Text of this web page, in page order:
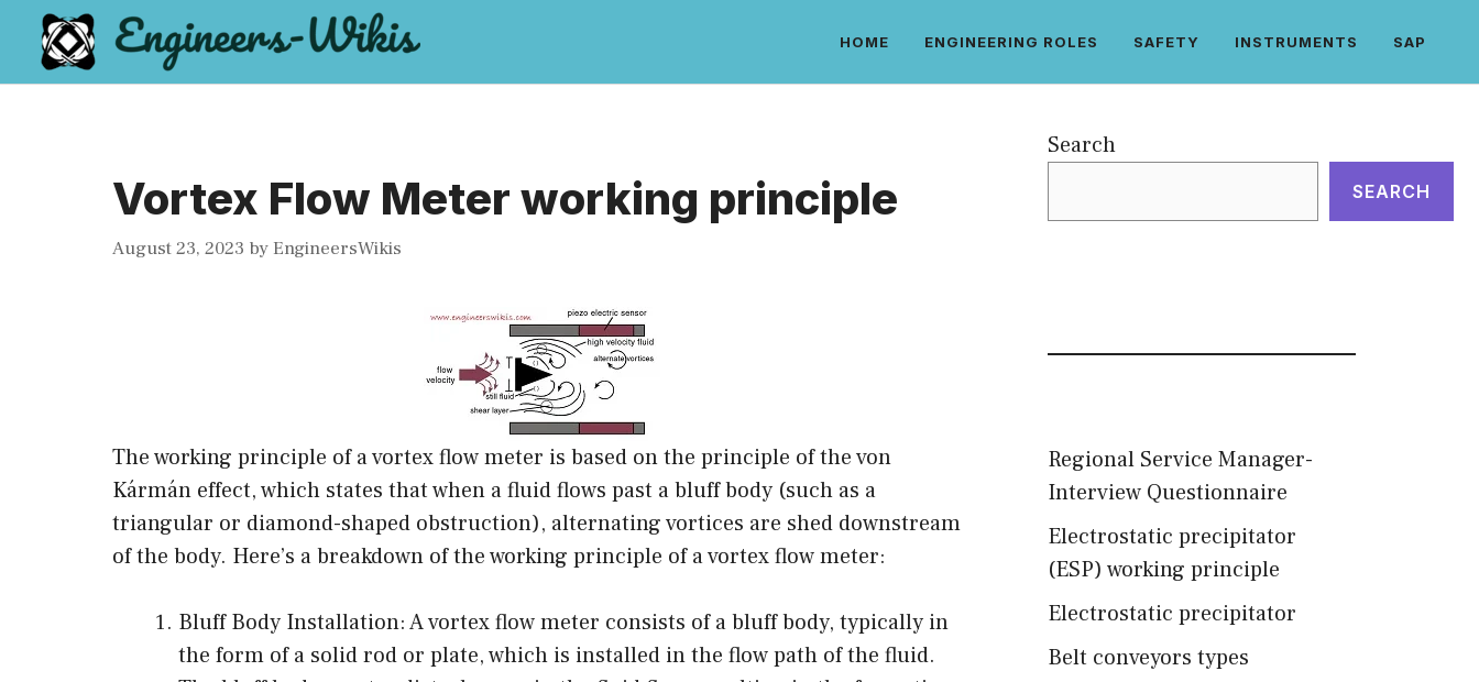
content
HOME ENGINEERING ROLES SAFETY INSTRUMENTS SAP
Vortex Flow Meter working principle
August 23, 2023 byEngineersWikis
The working principle of a vortex flow meter is based on the principle of the von
Kármán effect, which states that when a fluid flows past a bluff body (such as a
triangular or diamond-shaped obstruction), alternating vortices are shed downstream
of the body. Here’s a breakdown of the working principle of a vortex flow meter:
Bluff Body Installation: A vortex flow meter consists of a bluff body, typically in
the form of a solid rod or plate, which is installed in the flow path of the fluid.
Search
SEARCH
Regional Service Manager-
Interview Questionnaire
Electrostatic precipitator
(ESP) working principle
Electrostatic precipitator
Belt conveyors types